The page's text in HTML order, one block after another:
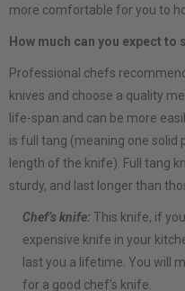
more comfortable for you to
How much can you expect to
Professional chefs
knives and choose a quality
life-span and can be more
is full tang (meaning one solid
length of the knife). Full tang
sturdy, and last longer than
Chef’s knife: This knife, if
expensive knife in your
last you a lifetime. You will
for a good chef’s knife.